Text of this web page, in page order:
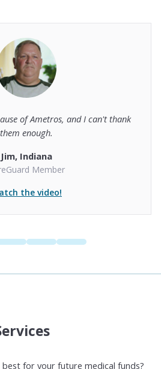
of Ametros, and I can't thank
them enough.
Jim, Indiana
Member
the video!
best for your future medical funds?